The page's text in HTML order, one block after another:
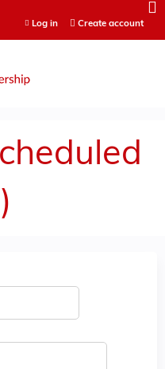
Log in Create account